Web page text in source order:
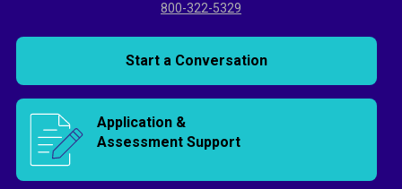
800-322-5329
Start a Conversation
Application &
Assessment Support